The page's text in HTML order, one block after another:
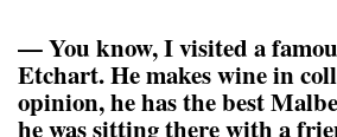
— You know, I visited a
Etchart. He makes wine in
opinion, he has the best
he was sitting there with a